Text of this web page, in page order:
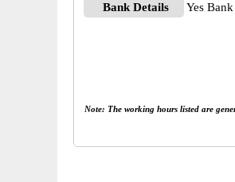
Bank Details
Yes
Note: The working hours listed are